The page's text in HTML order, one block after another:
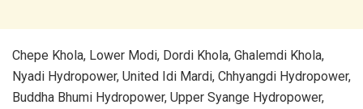
Chepe Khola, Lower Modi, Dordi Khola, Ghalemdi Khola,
Nyadi Hydropower, United Idi Mardi, Chhyangdi Hydropower,
Buddha Bhumi Hydropower, Upper Syange Hydropower,